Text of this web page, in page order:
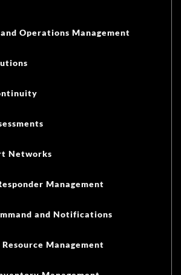
Operations Management
Networks
Management
and Notifications
Management